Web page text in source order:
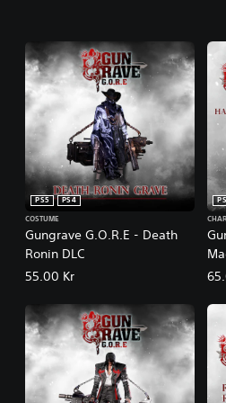
Gungrave G.O.R.E - Death
Ronin DLC
PS5
PS4
COSTUME
55.00 Kr